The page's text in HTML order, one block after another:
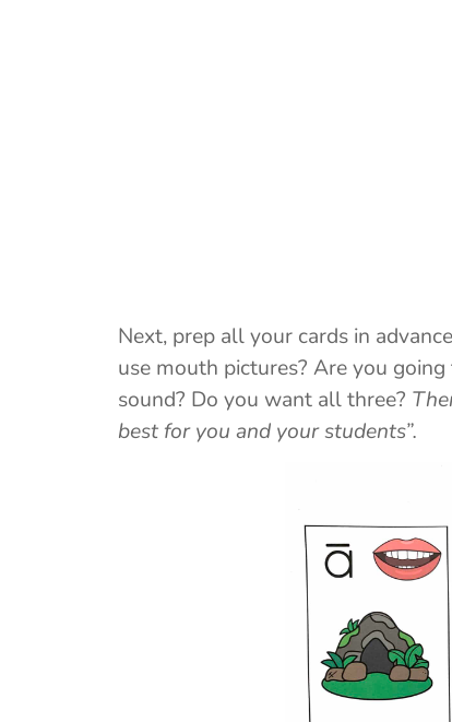
Next, prep all your cards in
use mouth pictures? Are you
sound? Do you want all three?
best for you and your students”.